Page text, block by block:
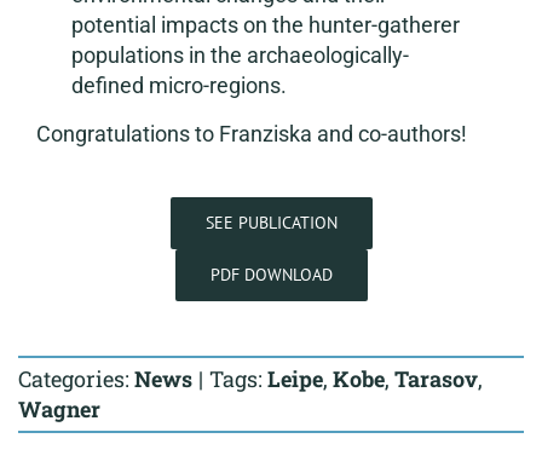
potential impacts on the hunter-gatherer
populations in the archaeologically-
defined micro-regions.
Congratulations to Franziska and co-authors!
SEE PUBLICATION
PDF DOWNLOAD
Categories: News | Tags: Leipe, Kobe, Tarasov,
Wagner